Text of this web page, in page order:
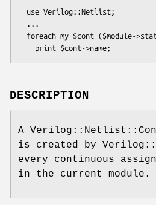
DESCRIPTION
A
is created by
every continuous
in the current module.